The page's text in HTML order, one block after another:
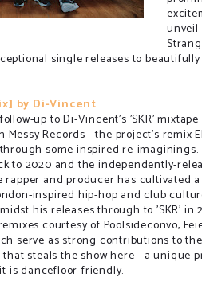
unveil
single releases to
by Di-Vincent
up to Di-Vincent's 'SKR' mixtape
Records - the project's remix
some inspired re-
to 2020 and the independently-
rapper and producer has cultivated
inspired hip-hop and club
his releases through to 'SKR' in
courtesy of Poolsideconvo,
serve as strong contributions to
that steals the show here - a unique
is dancefloor-friendly.